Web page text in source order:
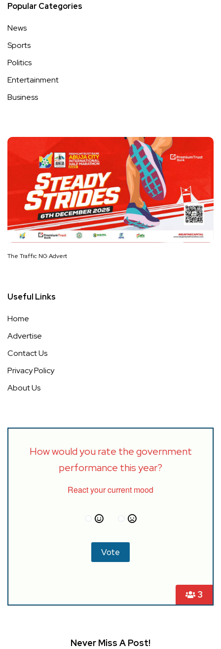
Popular Categories
News
Sports
Politics
Entertainment
Business
The Traffic NG Advert
Useful Links
Home
Advertise
Contact Us
Privacy Policy
About Us
3
How would you rate the government
performance this year?
React your current mood
Never Miss A Post!